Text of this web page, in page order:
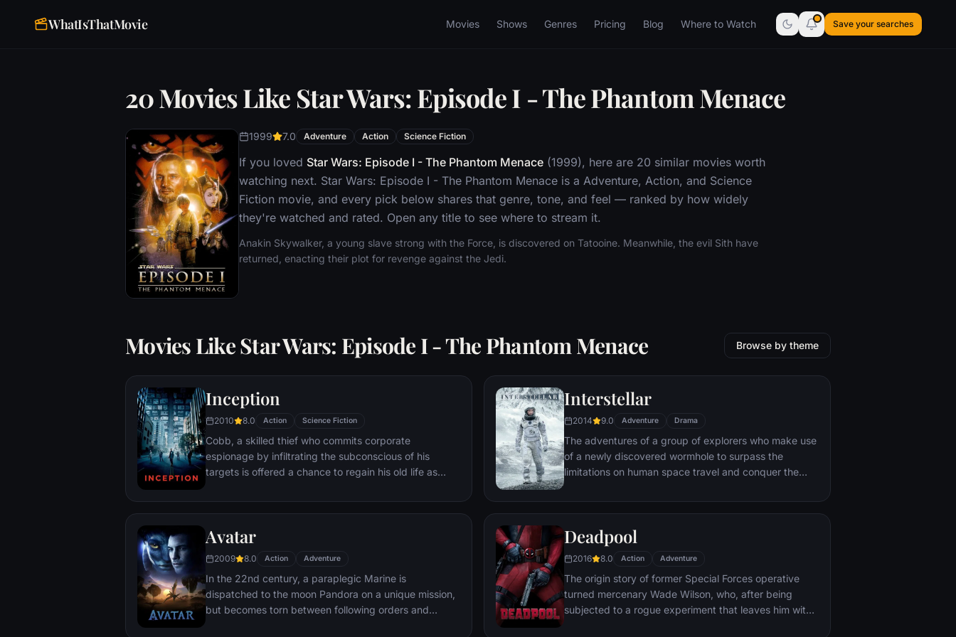
WhatIsThatMovie Movies Shows Genres Pricing Blog Where to Watch Save your searches
20 Movies Like Star Wars: Episode I - The Phantom Menace
1999 7.0 Adventure Action Science Fiction
If you loved Star Wars: Episode I - The Phantom Menace (1999), here are 20 similar movies worth
watching next. Star Wars: Episode I - The Phantom Menace is a Adventure, Action, and Science
Fiction movie, and every pick below shares that genre, tone, and feel — ranked by how widely
they're watched and rated. Open any title to see where to stream it.
Anakin Skywalker, a young slave strong with the Force, is discovered on Tatooine. Meanwhile, the evil Sith have
returned, enacting their plot for revenge against the Jedi.
Movies Like Star Wars: Episode I - The Phantom Menace Browse by theme
Inception
2010 8.0 Action Science Fiction
Cobb, a skilled thief who commits corporate
espionage by infiltrating the subconscious of his
targets is offered a chance to regain his old life as
"inception", the implantation of another person's idea
Interstellar
2014 9.0 Adventure Drama
The adventures of a group of explorers who make use
of a newly discovered wormhole to surpass the
limitations on human space travel and conquer the
Avatar
2009 8.0 Action Adventure
In the 22nd century, a paraplegic Marine is
dispatched to the moon Pandora on a unique mission,
but becomes torn between following orders and
Deadpool
2016 8.0 Action Adventure
The origin story of former Special Forces operative
turned mercenary Wade Wilson, who, after being
subjected to a rogue experiment that leaves him with